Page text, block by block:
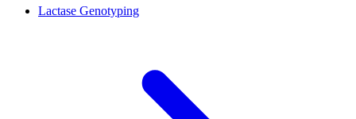
Lactase Genotyping